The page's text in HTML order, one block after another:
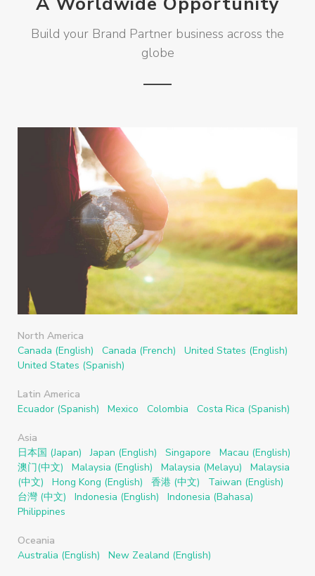
Build your Brand Partner business across the
globe
North America
Canada (English)
Canada (French)
United States (English)
United States (Spanish)
Latin America
Ecuador (Spanish)
Mexico Colombia Costa Rica (Spanish)
Asia
日本国 (Japan)
Japan (English) Singapore
Macau (English)
澳门(中文)
Malaysia (English) Malaysia (Melayu)
Malaysia
(中文)
Hong Kong (English) 香港 (中文)
Taiwan (English)
台灣 (中文)
Indonesia (English)
Indonesia (Bahasa)
Philippines
Oceania
Australia (English)
New Zealand (English)